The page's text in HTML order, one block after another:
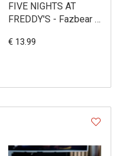
FIVE NIGHTS AT
FREDDY'S - Fazbear -
€ 13.99